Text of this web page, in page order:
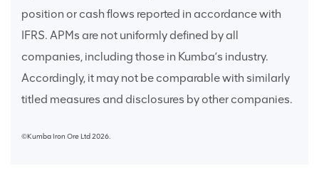
position or cash flows reported in accordance with
IFRS. APMs are not uniformly defined by all
companies, including those in Kumba’s industry.
Accordingly, it may not be comparable with similarly
titled measures and disclosures by other companies.
©Kumba Iron Ore Ltd 2026.